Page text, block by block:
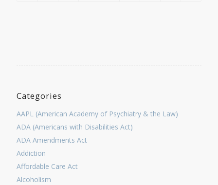
Categories
AAPL (American Academy of Psychiatry & the Law)
ADA (Americans with Disabilities Act)
ADA Amendments Act
Addiction
Affordable Care Act
Alcoholism